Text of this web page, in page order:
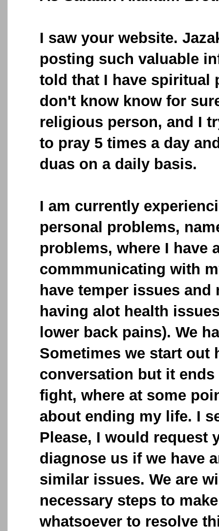
I saw your website.
posting such valuable
told that I have spiritual
don't know know for
religious person, and I
to pray 5 times a day
duas on a daily basis.
I am currently
personal problems,
problems, where I have
commmunicating with
have temper issues
having alot health
lower back pains). We
Sometimes we start out
conversation but it
fight, where at some
about ending my life. I
Please, I would request
diagnose us if we have
similar issues. We are
necessary steps to
whatsoever to resolve